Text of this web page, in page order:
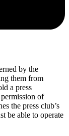
by the
them from
a press
of
the press club’s
be able to operate